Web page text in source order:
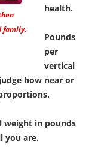
family.
health.
Pounds
per
vertical
how near or
weight in pounds
you are.